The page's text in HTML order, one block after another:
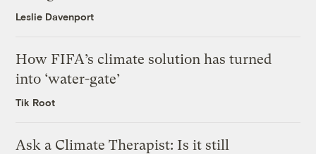
Leslie Davenport
How FIFA’s climate solution has turned
into ‘water-gate’
Tik Root
Ask a Climate Therapist: Is it still